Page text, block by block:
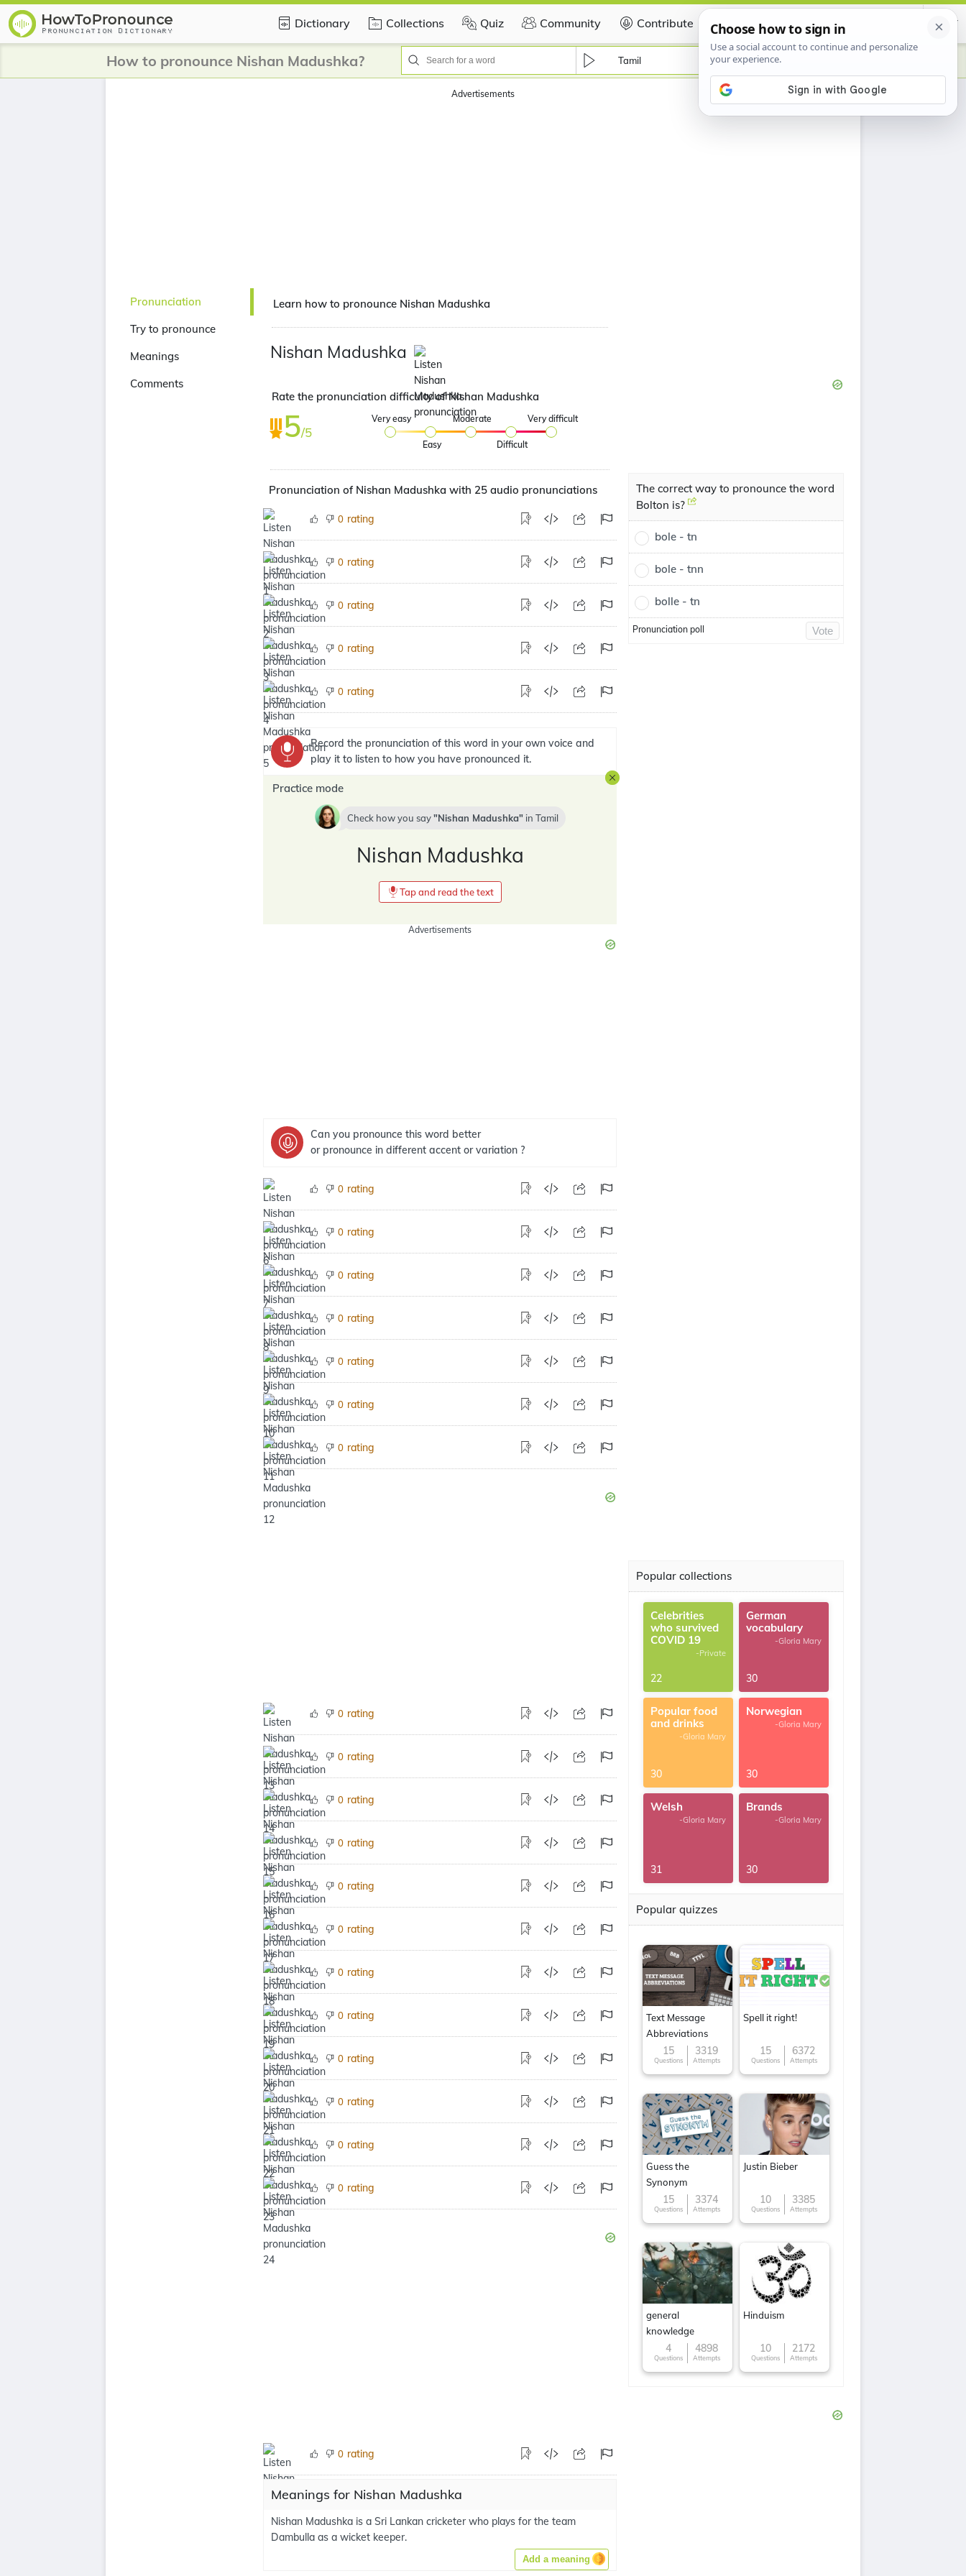
Dictionary Collections Quiz Community Contribute Certificate
How to pronounce Nishan Madushka? Tamil
Advertisements
Pronunciation
Try to pronounce
Meanings
Comments
Learn how to pronounce Nishan Madushka
Nishan Madushka
Rate the pronunciation difficulty of Nishan Madushka
5/5
Very easy
Easy
Moderate
Difficult
Very difficult
Pronunciation of Nishan Madushka with 25 audio pronunciations
0 rating
0 rating
0 rating
0 rating
0 rating
Record the pronunciation of this word in your own voice and
play it to listen to how you have pronounced it.
Practice mode
Check how you say Nishan Madushka in Tamil
Nishan Madushka
Tap and read the text
Advertisements
Can you pronounce this word better
or pronounce in different accent or variation ?
0 rating
0 rating
0 rating
0 rating
0 rating
0 rating
0 rating
0 rating
0 rating
0 rating
0 rating
0 rating
0 rating
0 rating
0 rating
0 rating
0 rating
0 rating
0 rating
0 rating
Meanings for Nishan Madushka
Nishan Madushka is a Sri Lankan cricketer who plays for the team
Dambulla as a wicket keeper.
Add a meaning
The correct way to pronounce the word
Bolton is?
bole - tn
bole - tnn
bolle - tn
Pronunciation poll Vote
Popular collections
Celebrities
who survived
COVID 19
-Private
22
German
vocabulary
-Gloria Mary
30
Popular food
and drinks
-Gloria Mary
30
Norwegian
-Gloria Mary
30
Welsh
-Gloria Mary
31
Brands
-Gloria Mary
30
Popular quizzes
Text Message
Abbreviations
15
Questions
3319
Attempts
Spell it right!
15
Questions
6372
Attempts
Guess the
Synonym
15
Questions
3374
Attempts
Justin Bieber
10
Questions
3385
Attempts
general
knowledge
4
Questions
4898
Attempts
Hinduism
10
Questions
2172
Attempts